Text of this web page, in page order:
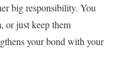
big responsibility. You
or just keep them
your bond with your